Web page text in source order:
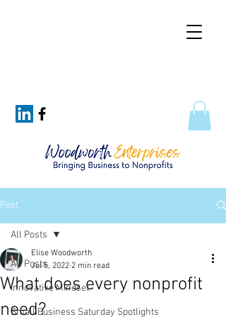
Post
All Posts
Innovative Mindset
Small Business Saturday Spotlights
All Posts
What does every nonprofit
need?
Elise Woodworth
Jul 5, 2022 2 min read